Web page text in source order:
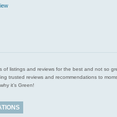
listings and reviews for the best and not so
trusted reviews and recommendations to
it’s Green!